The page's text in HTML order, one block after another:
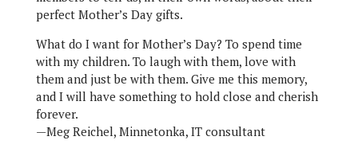
perfect Mother’s Day gifts.
What do I want for Mother’s Day? To spend time
with my children. To laugh with them, love with
them and just be with them. Give me this memory,
and I will have something to hold close and cherish
forever.
—Meg Reichel, Minnetonka, IT consultant